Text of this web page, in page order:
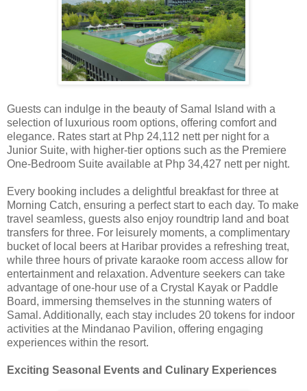
Guests can indulge in the beauty of Samal Island with a
selection of luxurious room options, offering comfort and
elegance. Rates start at Php 24,112 nett per night for a
Junior Suite, with higher-tier options such as the Premiere
One-Bedroom Suite available at Php 34,427 nett per night.
Every booking includes a delightful breakfast for three at
Morning Catch, ensuring a perfect start to each day. To make
travel seamless, guests also enjoy roundtrip land and boat
transfers for three. For leisurely moments, a complimentary
bucket of local beers at Haribar provides a refreshing treat,
while three hours of private karaoke room access allow for
entertainment and relaxation. Adventure seekers can take
advantage of one-hour use of a Crystal Kayak or Paddle
Board, immersing themselves in the stunning waters of
Samal. Additionally, each stay includes 20 tokens for indoor
activities at the Mindanao Pavilion, offering engaging
experiences within the resort.
Exciting Seasonal Events and Culinary Experiences